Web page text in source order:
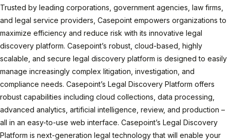
Trusted by leading corporations, government agencies, law firms,
and legal service providers, Casepoint empowers organizations to
maximize efficiency and reduce risk with its innovative legal
discovery platform. Casepoint’s robust, cloud-based, highly
scalable, and secure legal discovery platform is designed to easily
manage increasingly complex litigation, investigation, and
compliance needs. Casepoint’s Legal Discovery Platform offers
robust capabilities including cloud collections, data processing,
advanced analytics, artificial intelligence, review, and production –
all in an easy-to-use web interface. Casepoint’s Legal Discovery
Platform is next-generation legal technology that will enable your